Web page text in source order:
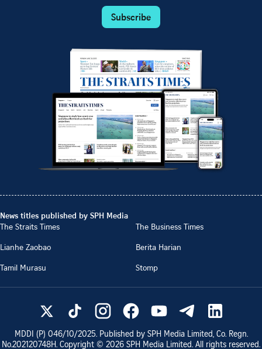
Subscribe
News titles published by SPH Media
The Straits Times
The Business Times
Lianhe Zaobao
Berita Harian
Tamil Murasu
Stomp
MDDI (P) 046/10/2025. Published by SPH Media Limited, Co. Regn.
No.202120748H. Copyright © 2026 SPH Media Limited. All rights reserved.